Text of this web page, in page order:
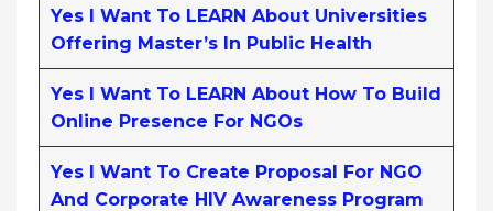
Yes I Want To LEARN About Universities
Offering Master’s In Public Health
Yes I Want To LEARN About How To Build
Online Presence For NGOs
Yes I Want To Create Proposal For NGO
And Corporate HIV Awareness Program